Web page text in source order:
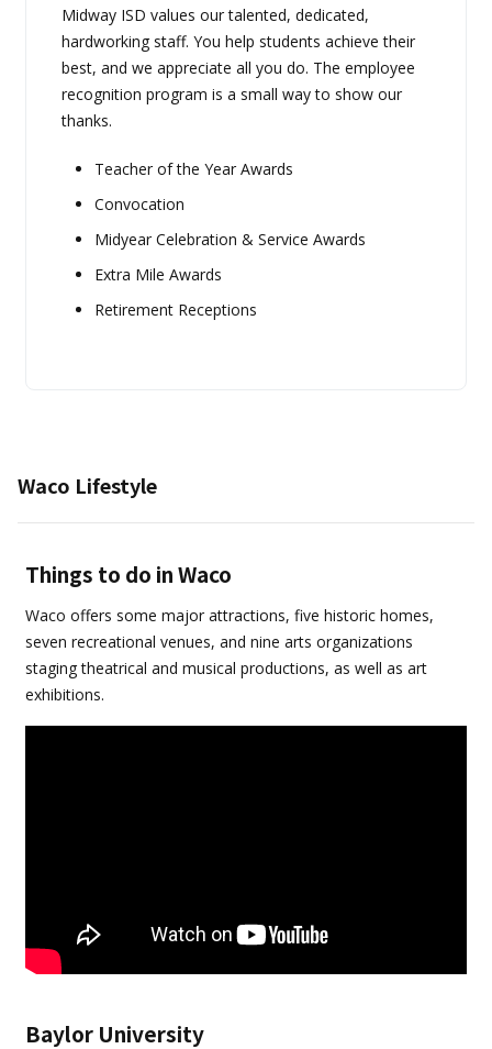
Midway ISD values our talented, dedicated,
hardworking staff. You help students achieve their
best, and we appreciate all you do. The employee
recognition program is a small way to show our
thanks.
Teacher of the Year Awards
Convocation
Midyear Celebration & Service Awards
Extra Mile Awards
Retirement Receptions
Waco Lifestyle
Things to do in Waco
Waco offers some major attractions, five historic homes,
seven recreational venues, and nine arts organizations
staging theatrical and musical productions, as well as art
exhibitions.
Baylor University